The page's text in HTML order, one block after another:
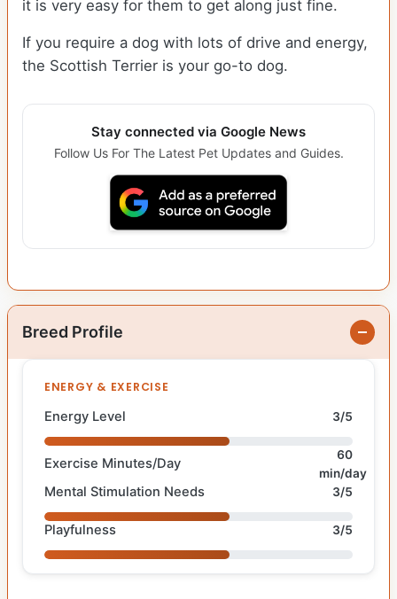
it is very easy for them to get along just fine.
If you require a dog with lots of drive and energy,
the Scottish Terrier is your go-to dog.
Stay connected via Google News
Follow Us For The Latest Pet Updates and Guides.
Breed Profile
ENERGY & EXERCISE
Energy Level 3/5
Exercise Minutes/Day
60
min/day
Mental Stimulation Needs 3/5
Playfulness 3/5